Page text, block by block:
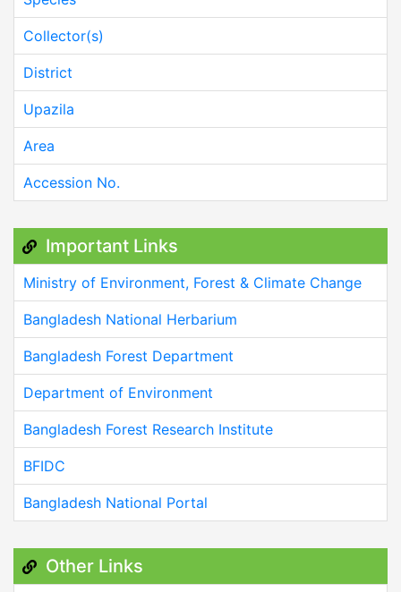
Collector(s)
District
Upazila
Area
Accession No.
Important Links
Ministry of Environment, Forest & Climate Change
Bangladesh National Herbarium
Bangladesh Forest Department
Department of Environment
Bangladesh Forest Research Institute
BFIDC
Bangladesh National Portal
Other Links